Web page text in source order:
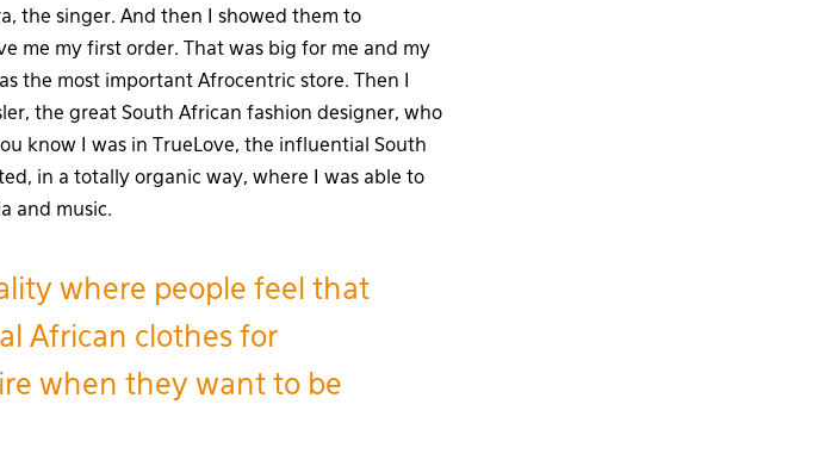
the singer. And then I showed them to
me my first order. That was big for me and my
the most important Afrocentric store. Then I
the great South African fashion designer, who
know I was in TrueLove, the influential South
in a totally organic way, where I was able to
and music.
where people feel that
African clothes for
when they want to be